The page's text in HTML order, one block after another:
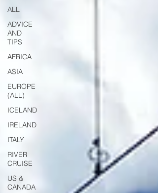
ALL
ADVICE
AND
TIPS
AFRICA
ASIA
EUROPE
(ALL)
ICELAND
IRELAND
ITALY
RIVER
CRUISE
US &
CANADA